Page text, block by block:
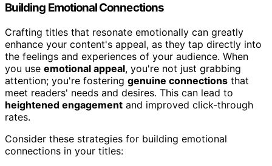
Building Emotional Connections
Crafting titles that resonate emotionally can greatly
enhance your content's appeal, as they tap directly into
the feelings and experiences of your audience. When
you use emotional appeal, you're not just grabbing
attention; you're fostering genuine connections that
meet readers' needs and desires. This can lead to
heightened engagement and improved click-through
rates.
Consider these strategies for building emotional
connections in your titles: